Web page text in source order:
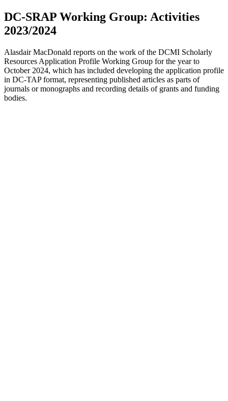
DC-SRAP Working Group: Activities
2023/2024
Alasdair MacDonald reports on the work of the DCMI Scholarly
Resources Application Profile Working Group for the year to
October 2024, which has included developing the application profile
in DC-TAP format, representing published articles as parts of
journals or monographs and recording details of grants and funding
bodies.